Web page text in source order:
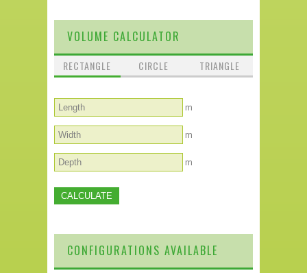
VOLUME CALCULATOR
RECTANGLE CIRCLE TRIANGLE
m
m
m
CONFIGURATIONS AVAILABLE